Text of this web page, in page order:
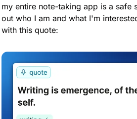
my entire note-taking app is a safe
out who I am and what I'm
with this quote: